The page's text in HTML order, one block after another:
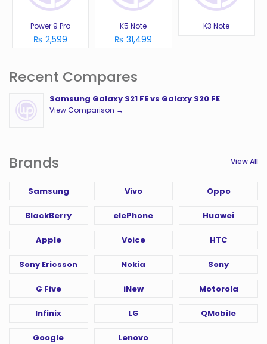
Power 9 Pro
₨ 2,599
K5 Note
₨ 31,499
K3 Note
Recent Compares
Samsung Galaxy S21 FE vs Galaxy S20 FE
View Comparison →
Brands View All
Samsung Vivo Oppo
BlackBerry elePhone Huawei
Apple Voice HTC
Sony Ericsson Nokia Sony
G Five iNew Motorola
Infinix LG QMobile
Google Lenovo